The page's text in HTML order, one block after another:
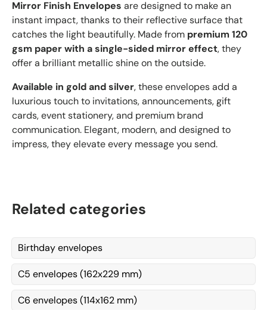
Mirror Finish Envelopes are designed to make an
instant impact, thanks to their reflective surface that
catches the light beautifully. Made from premium 120
gsm paper with a single-sided mirror effect, they
offer a brilliant metallic shine on the outside.
Available in gold and silver, these envelopes add a
luxurious touch to invitations, announcements, gift
cards, event stationery, and premium brand
communication. Elegant, modern, and designed to
impress, they elevate every message you send.
Related categories
Birthday envelopes
C5 envelopes (162x229 mm)
C6 envelopes (114x162 mm)